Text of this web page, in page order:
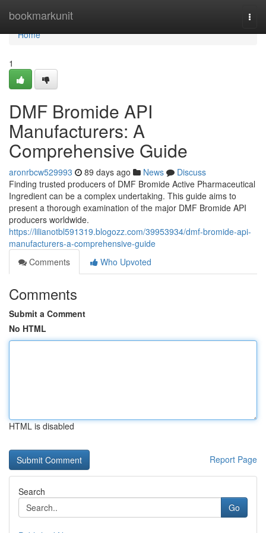
bookmarkunit
Home
Home
1
DMF Bromide API
Manufacturers: A
Comprehensive Guide
aronrbcw529993 89 days ago News
Discuss
Finding trusted producers of DMF Bromide Active Pharmaceutical
Ingredient can be a complex undertaking. This guide aims to
present a thorough examination of the major DMF Bromide API
producers worldwide.
https://lilianotbl591319.blogozz.com/39953934/dmf-bromide-api-
manufacturers-a-comprehensive-guide
Comments
Who Upvoted
Comments
Submit a Comment
No HTML
HTML is disabled
Report Page
Search
Go